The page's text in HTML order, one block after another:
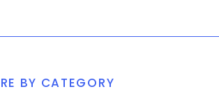
BY CATEGORY